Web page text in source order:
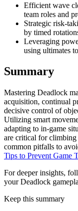
Efficient wave
team roles and
Strategic risk-
by timed
Leveraging
using ultimates
Summary
Mastering Deadlock
acquisition, continual
decisive control of
Utilizing smart
adapting to in-game
are critical for
common pitfalls to
Tips to Prevent Game
For deeper insights,
your Deadlock
Keep this summary